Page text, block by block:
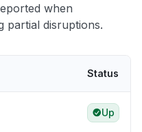
when
partial disruptions.
Status
Up